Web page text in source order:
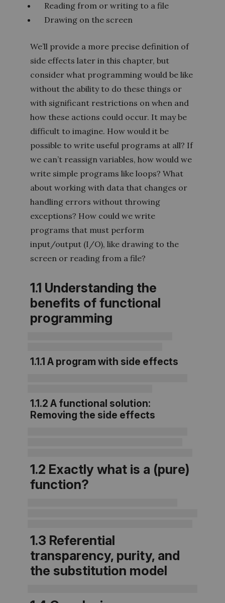
Reading from or writing to a file
Drawing on the screen
We’ll provide a more precise definition of
side effects later in this chapter, but
consider what programming would be like
without the ability to do these things or
with significant restrictions on when and
how these actions could occur. It may be
difficult to imagine. How would it be
possible to write useful programs at all? If
we can’t reassign variables, how would we
write simple programs like loops? What
about working with data that changes or
handling errors without throwing
exceptions? How could we write
programs that must perform
input/output (I/O), like drawing to the
screen or reading from a file?
1.1 Understanding the
benefits of functional
programming
1.1.1 A program with side effects
1.1.2 A functional solution:
Removing the side effects
1.2 Exactly what is a (pure)
function?
1.3 Referential
transparency, purity, and
the substitution model